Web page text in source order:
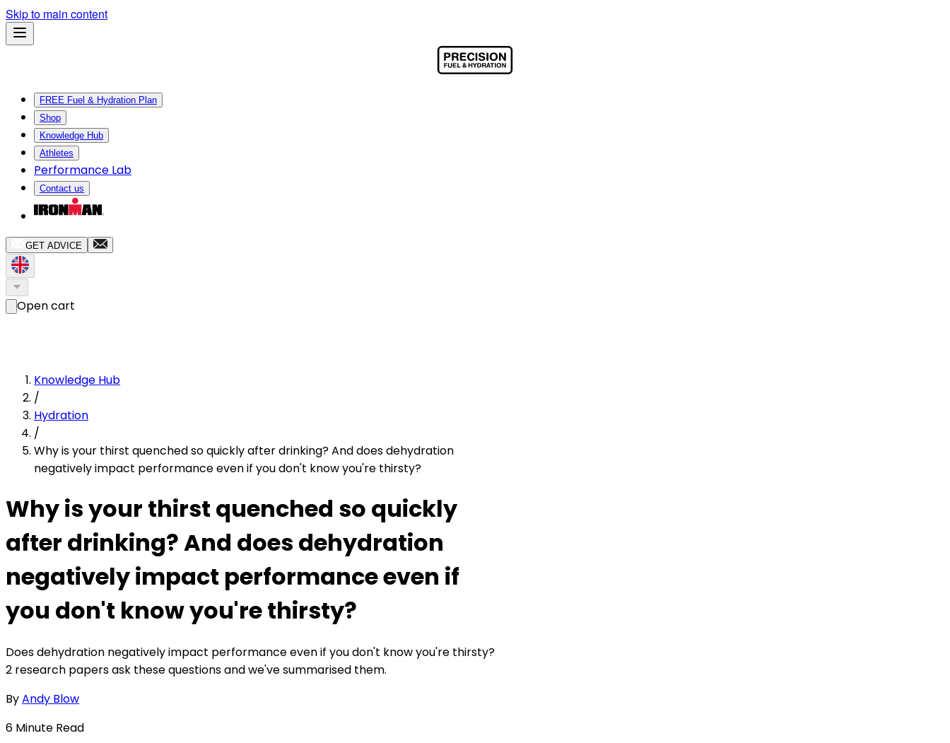
Skip to main content
FREE Fuel & Hydration Plan
Shop
Knowledge Hub
Athletes
Performance Lab
Contact us
GET ADVICE
Open cart
Knowledge Hub
/
Hydration
/
Why is your thirst quenched so quickly after drinking? And does dehydration
negatively impact performance even if you don't know you're thirsty?
Why is your thirst quenched so quickly
after drinking? And does dehydration
negatively impact performance even if
you don't know you're thirsty?
Does dehydration negatively impact performance even if you don't know you're thirsty?
2 research papers ask these questions and we've summarised them.
ByAndy Blow
6 Minute Read